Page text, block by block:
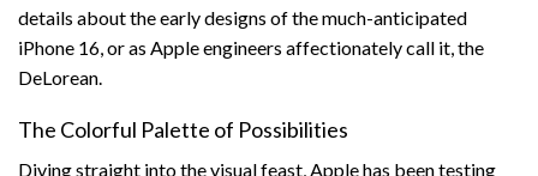
details about the early designs of the much-anticipated
iPhone 16, or as Apple engineers affectionately call it, the
DeLorean.
The Colorful Palette of Possibilities
Diving straight into the visual feast, Apple has been testing